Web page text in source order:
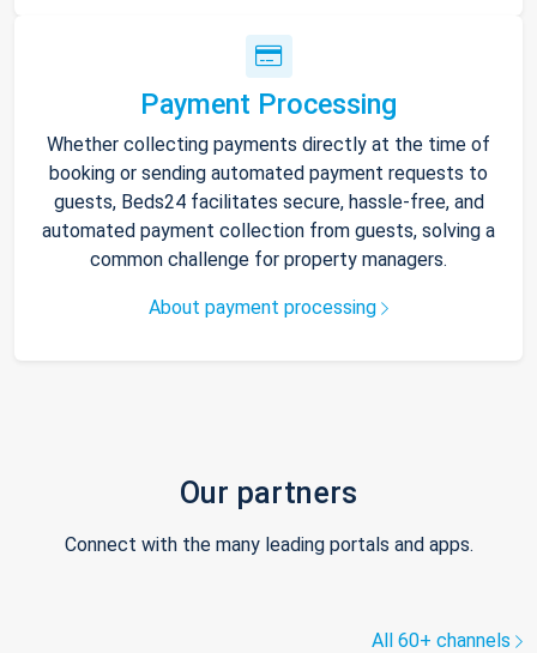
Payment Processing
Whether collecting payments directly at the time of
booking or sending automated payment requests to
guests, Beds24 facilitates secure, hassle-free, and
automated payment collection from guests, solving a
common challenge for property managers.
About payment processing
Our partners
Connect with the many leading portals and apps.
All 60+ channels